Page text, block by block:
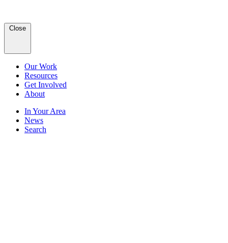
Close
Our Work
Resources
Get Involved
About
In Your Area
News
Search